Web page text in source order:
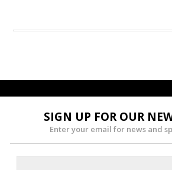
SIGN UP FOR OUR
Enter your email for news and